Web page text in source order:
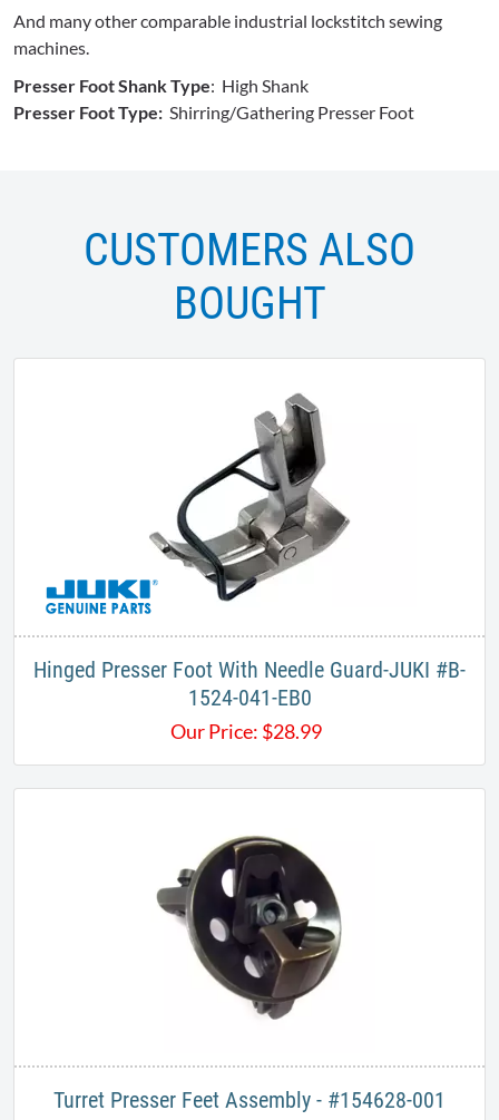
And many other comparable industrial lockstitch sewing
machines.
Presser Foot Shank Type: High Shank
Presser Foot Type: Shirring/Gathering Presser Foot
CUSTOMERS ALSO
BOUGHT
Hinged Presser Foot With Needle Guard-JUKI #B-
1524-041-EB0
Our Price: $28.99
Turret Presser Feet Assembly - #154628-001